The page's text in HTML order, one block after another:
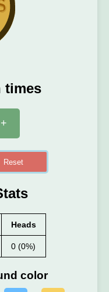
times
+
Reset
Heads
0 (0%)
color